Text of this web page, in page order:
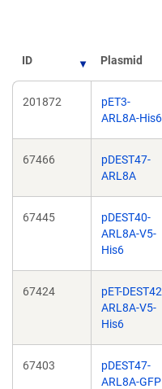
ID Plasmid
201872
pET3-
ARL8A-His6
67466
pDEST47-
ARL8A
67445
pDEST40-
ARL8A-V5-
His6
67424
pET-
ARL8A-V5-
His6
67403
pDEST47-
ARL8A-GFP